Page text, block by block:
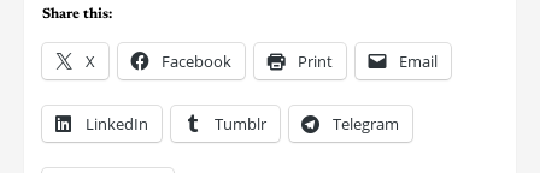
Share this:
X Facebook Print Email
LinkedIn Tumblr Telegram